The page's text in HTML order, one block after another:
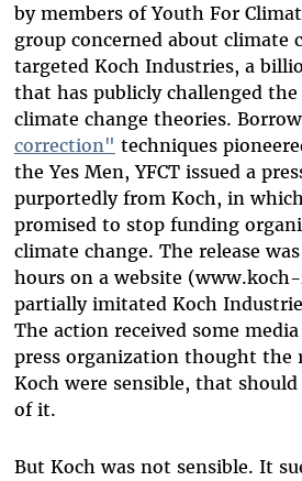
by members of Youth For
group concerned about climate
targeted Koch Industries, a
that has publicly challenged the
climate change theories.
correction" techniques
the Yes Men, YFCT issued a
purportedly from Koch, in
promised to stop funding
climate change. The release
hours on a website
partially imitated Koch
The action received some
press organization thought the
Koch were sensible, that
of it.
But Koch was not sensible. It